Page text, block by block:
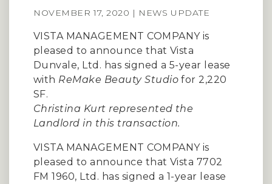
NOVEMBER 17, 2020 | NEWS UPDATE
VISTA MANAGEMENT COMPANY is
pleased to announce that Vista
Dunvale, Ltd. has signed a 5-year lease
with ReMake Beauty Studio for 2,220
SF.
Christina Kurt represented the
Landlord in this transaction.
VISTA MANAGEMENT COMPANY is
pleased to announce that Vista 7702
FM 1960, Ltd. has signed a 1-year lease